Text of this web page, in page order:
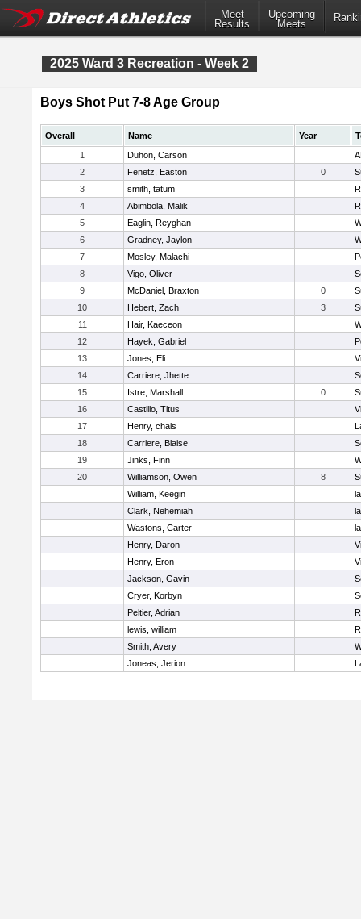
Meet
Results
Upcoming
Meets
2025 Ward 3 Recreation - Week 2
Boys Shot Put 7-8 Age Group
Overall Name Year
1
Duhon, Carson
2
Fenetz, Easton 0
3
smith, tatum
4
Abimbola, Malik
5
Eaglin, Reyghan
6
Gradney, Jaylon
7
Mosley, Malachi
8
Vigo, Oliver
9
McDaniel, Braxton 0
10
Hebert, Zach 3
11
Hair, Kaeceon
12
Hayek, Gabriel
13
Jones, Eli
14
Carriere, Jhette
15
Istre, Marshall 0
16
Castillo, Titus
17
Henry, chais
18
Carriere, Blaise
19
Jinks, Finn
20
Williamson, Owen 8
William, Keegin
Clark, Nehemiah
Wastons, Carter
Henry, Daron
Henry, Eron
Jackson, Gavin
Cryer, Korbyn
Peltier, Adrian
lewis, william
Smith, Avery
Joneas, Jerion